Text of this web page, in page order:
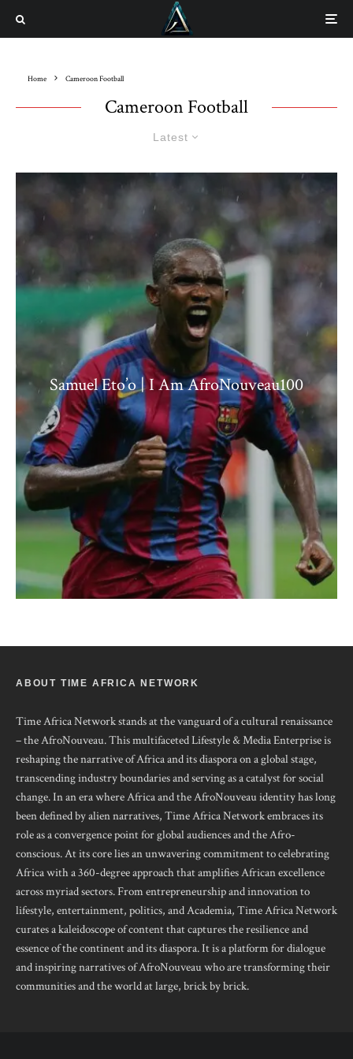
Home Cameroon Football
Cameroon Football
Latest
Samuel Eto’o | I Am AfroNouveau100
ABOUT TIME AFRICA NETWORK
Time Africa Network stands at the vanguard of a cultural renaissance
– the AfroNouveau. This multifaceted Lifestyle & Media Enterprise is
reshaping the narrative of Africa and its diaspora on a global stage,
transcending industry boundaries and serving as a catalyst for social
change. In an era where Africa and the AfroNouveau identity has long
been defined by alien narratives, Time Africa Network embraces its
role as a convergence point for global audiences and the Afro-
conscious. At its core lies an unwavering commitment to celebrating
Africa with a 360-degree approach that amplifies African excellence
across myriad sectors. From entrepreneurship and innovation to
lifestyle, entertainment, politics, and Academia, Time Africa Network
curates a kaleidoscope of content that captures the resilience and
essence of the continent and its diaspora. It is a platform for dialogue
and inspiring narratives of AfroNouveau who are transforming their
communities and the world at large, brick by brick.